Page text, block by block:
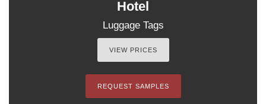
Hotel
Luggage Tags
VIEW PRICES
REQUEST SAMPLES